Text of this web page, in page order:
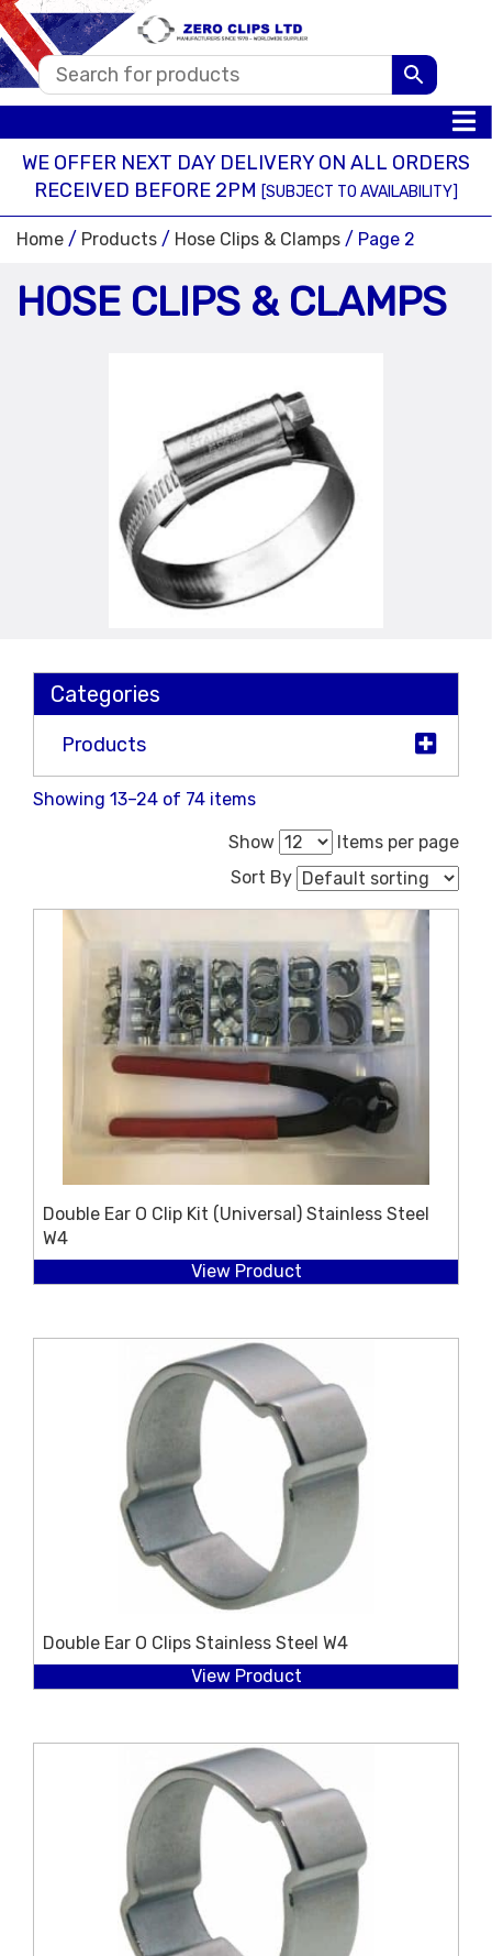
WE OFFER NEXT DAY DELIVERY ON ALL ORDERS
RECEIVED BEFORE 2PM [SUBJECT TO AVAILABILITY]
Home / Products / Hose Clips & Clamps / Page 2
HOSE CLIPS & CLAMPS
Categories
Products
Showing 13–24 of 74 items
Show
Items per page
Sort By
Double Ear O Clip Kit (Universal) Stainless Steel
W4
View Product
Double Ear O Clips Stainless Steel W4
View Product